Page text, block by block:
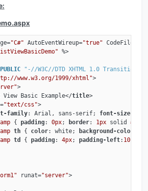
="C#" AutoEventWireup="true" CodeFile
%>
PUBLIC
"-//W3C//DTD XHTML 1.0
www.w3.org/1999/xhtml">
>
Basic Example</title>
="text/css">
family: Arial, sans-serif; font-size
{ padding: 0px; border: 1px solid
th { color: white; background-color
td { padding: 4px; padding-left: 10px
runat="server">